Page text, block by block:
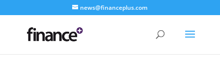
news@financeplus.com